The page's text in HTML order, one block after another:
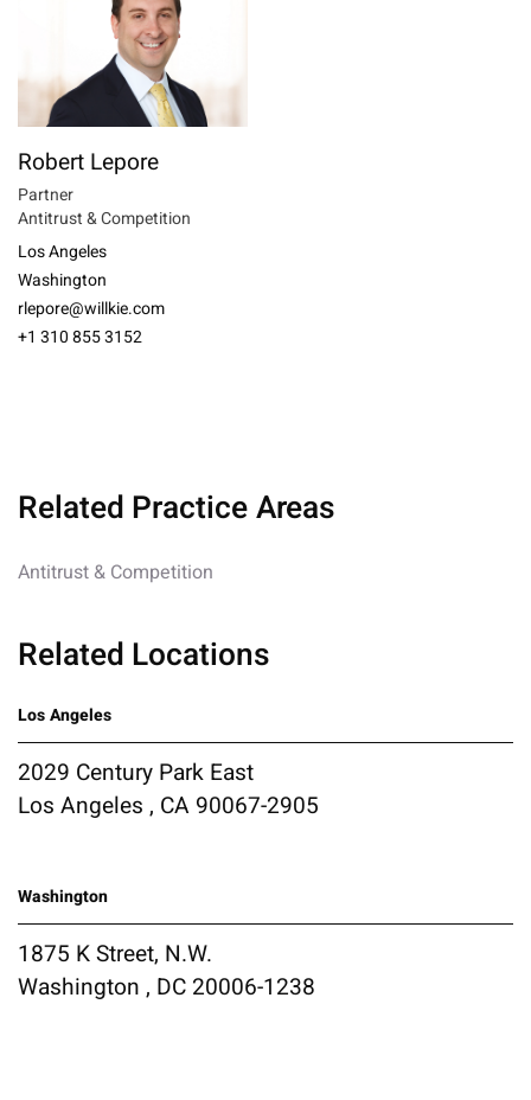
Robert Lepore
Partner
Antitrust & Competition
Los Angeles
Washington
rlepore@willkie.com
+1 310 855 3152
Related Practice Areas
Antitrust & Competition
Related Locations
Los Angeles
2029 Century Park East
Los Angeles , CA 90067-2905
Washington
1875 K Street, N.W.
Washington , DC 20006-1238